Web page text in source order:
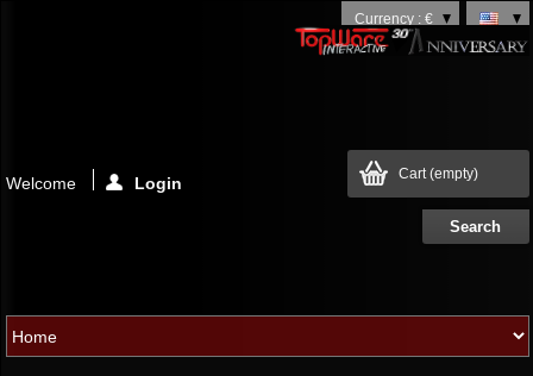
Currency : €
Cart(empty)
Welcome Login